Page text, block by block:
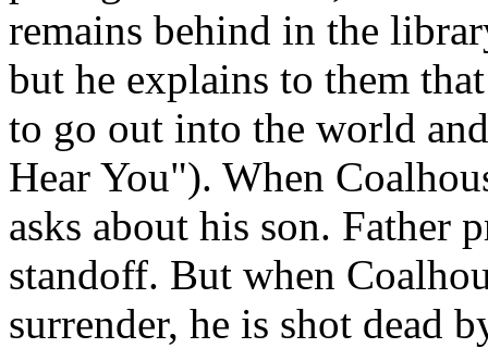
remains behind in the
but he explains to them
to go out into the world
Hear You"). When
asks about his son. Father
standoff. But when
surrender, he is shot dead